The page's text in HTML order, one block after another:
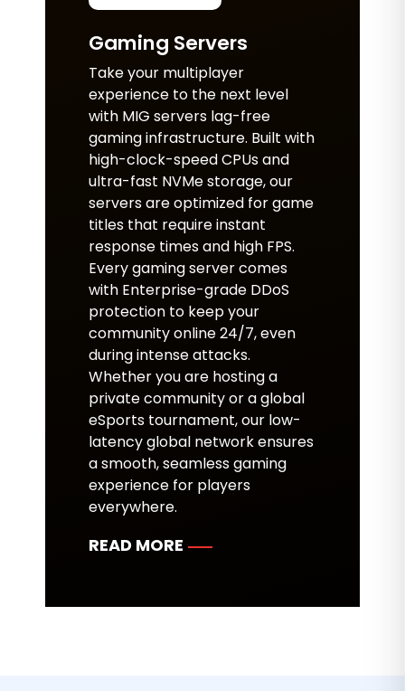
Gaming Servers
Take your multiplayer
experience to the next level
with MIG servers lag-free
gaming infrastructure. Built with
high-clock-speed CPUs and
ultra-fast NVMe storage, our
servers are optimized for game
titles that require instant
response times and high FPS.
Every gaming server comes
with Enterprise-grade DDoS
protection to keep your
community online 24/7, even
during intense attacks.
Whether you are hosting a
private community or a global
eSports tournament, our low-
latency global network ensures
a smooth, seamless gaming
experience for players
everywhere.
READ MORE